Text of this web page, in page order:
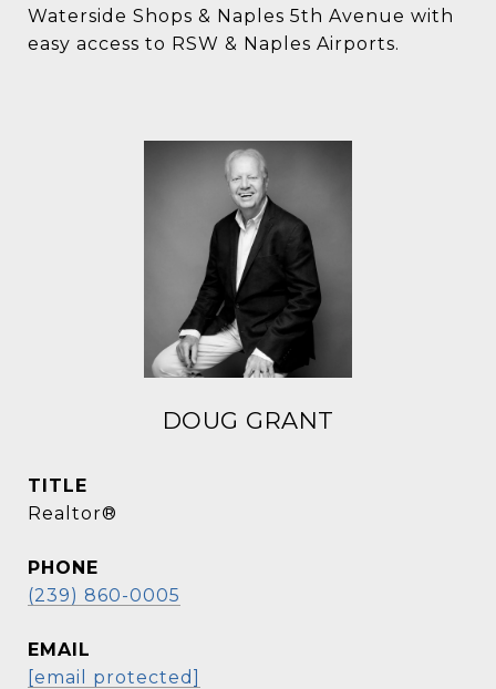
Waterside Shops & Naples 5th Avenue with
easy access to RSW & Naples Airports.
DOUG GRANT
TITLE
Realtor®
PHONE
(239) 860-0005
EMAIL
[email protected]